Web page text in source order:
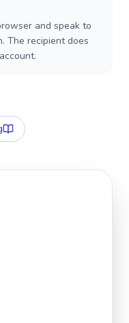
and speak to
The recipient does